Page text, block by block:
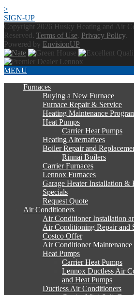
>
SIGN-UP
Copyright 2026 Husky Heating and Air
Reserved. Terms of Use. Privacy Policy.
Powered by EnvisionUP
MENU
Furnaces
Buying a New Furnace
Furnace Repair & Service
Heating Maintenance
Heat Pumps
Carrier Heat Pumps
Heating Alternatives
Boiler Repair and
Rinnai Boilers
Carrier Furnaces
Lennox Furnaces
Garage Heater Installation &
Specials
Request Quote
Air Conditioners
Air Conditioner Installation
Air Conditioning Repair and
Costco Offer
Air Conditioner Maintenance
Heat Pumps
Carrier Heat Pumps
Lennox Ductless Air
and Heat Pumps
Ductless Air Conditioners